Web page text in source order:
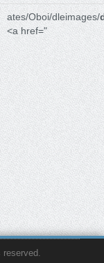
ates/Oboi/dleimages/
<a href="
reserved.